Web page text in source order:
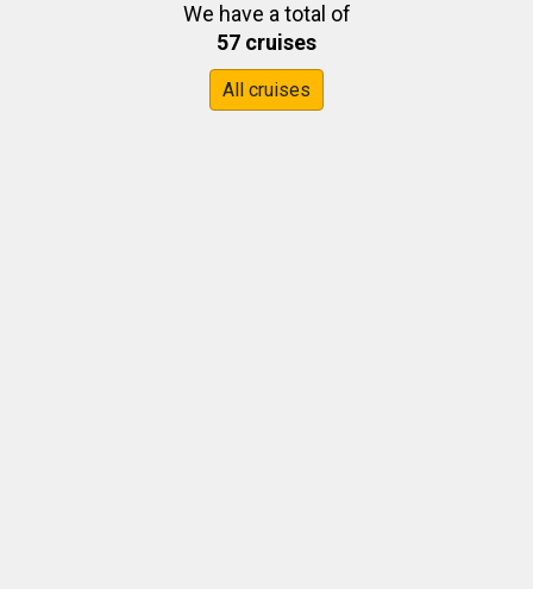
We have a total of
57 cruises
All cruises